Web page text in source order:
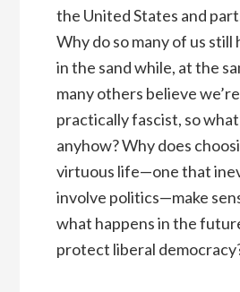
the United States and
Why do so many of us still
in the sand while, at the
many others believe
practically fascist, so
anyhow? Why does
virtuous life—one that
involve politics—make
what happens in the
protect liberal